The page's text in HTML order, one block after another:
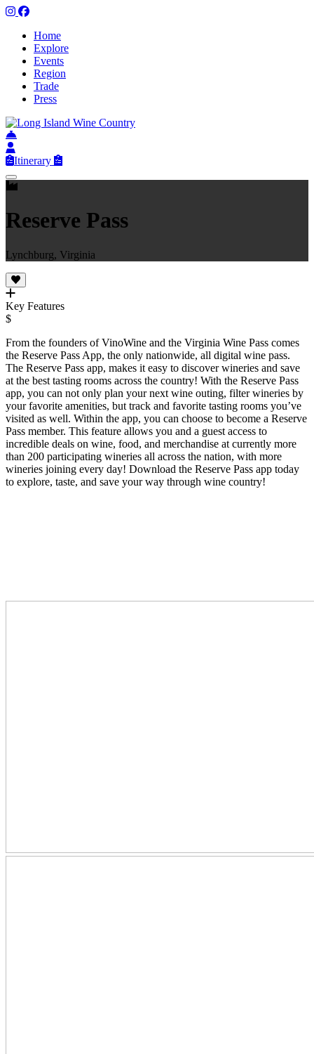
Home
Explore
Events
Region
Trade
Press
Itinerary
Reserve Pass
Lynchburg, Virginia
Key Features
$
From the founders of VinoWine and the Virginia Wine Pass comes
the Reserve Pass App, the only nationwide, all digital wine pass.
The Reserve Pass app, makes it easy to discover wineries and save
at the best tasting rooms across the country! With the Reserve Pass
app, you can not only plan your next wine outing, filter wineries by
your favorite amenities, but track and favorite tasting rooms you’ve
visited as well. Within the app, you can choose to become a Reserve
Pass member. This feature allows you and a guest access to
incredible deals on wine, food, and merchandise at currently more
than 200 participating wineries all across the nation, with more
wineries joining every day! Download the Reserve Pass app today
to explore, taste, and save your way through wine country!